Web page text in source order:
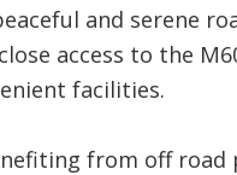
and serene
access to the
facilities.
from off road